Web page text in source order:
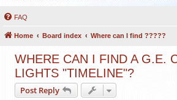
FAQ
Home Board index Where can I find ?????
WHERE CAN I FIND A G.E.
LIGHTS "TIMELINE"?
Post Reply